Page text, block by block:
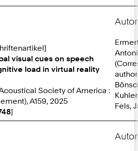
visual cues on speech
load in virtual reality
Society of America :
A159, 2025
]
Fels,